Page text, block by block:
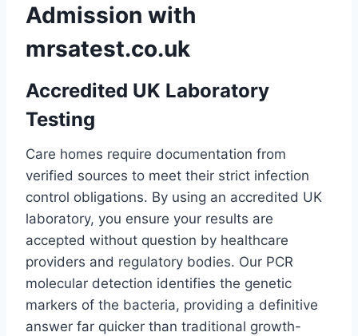
Admission with
mrsatest.co.uk
Accredited UK Laboratory
Testing
Care homes require documentation from
verified sources to meet their strict infection
control obligations. By using an accredited UK
laboratory, you ensure your results are
accepted without question by healthcare
providers and regulatory bodies. Our PCR
molecular detection identifies the genetic
markers of the bacteria, providing a definitive
answer far quicker than traditional growth-